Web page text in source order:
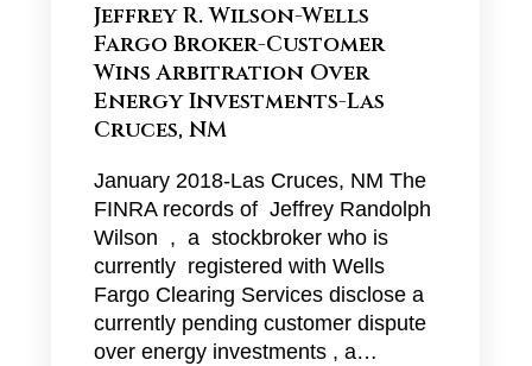
Jeffrey R. Wilson-Wells
Fargo Broker-Customer
Wins Arbitration Over
Energy Investments-Las
Cruces, NM
January 2018-Las Cruces, NM The
FINRA records of Jeffrey Randolph
Wilson , a stockbroker who is
currently registered with Wells
Fargo Clearing Services disclose a
currently pending customer dispute
over energy investments , a…